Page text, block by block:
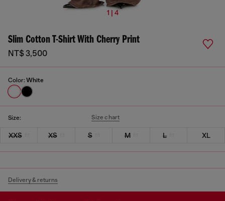
1 | 4
Slim Cotton T-Shirt With Cherry Print
NT$ 3,500
Color: White
Size: Size chart
XXS XS S M L XL
Delivery & returns